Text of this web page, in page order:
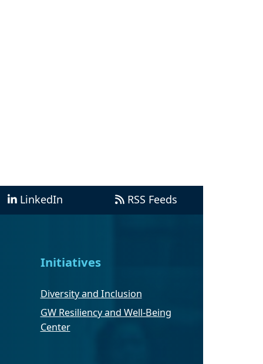
LinkedIn RSS Feeds
Initiatives
Diversity and Inclusion
GW Resiliency and Well-Being
Center